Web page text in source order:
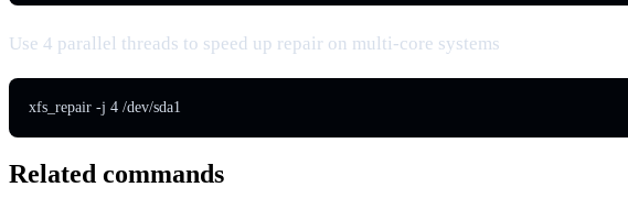
Use 4 parallel threads to speed up repair on multi-core systems
xfs_repair -j 4 /dev/sda1
Related commands